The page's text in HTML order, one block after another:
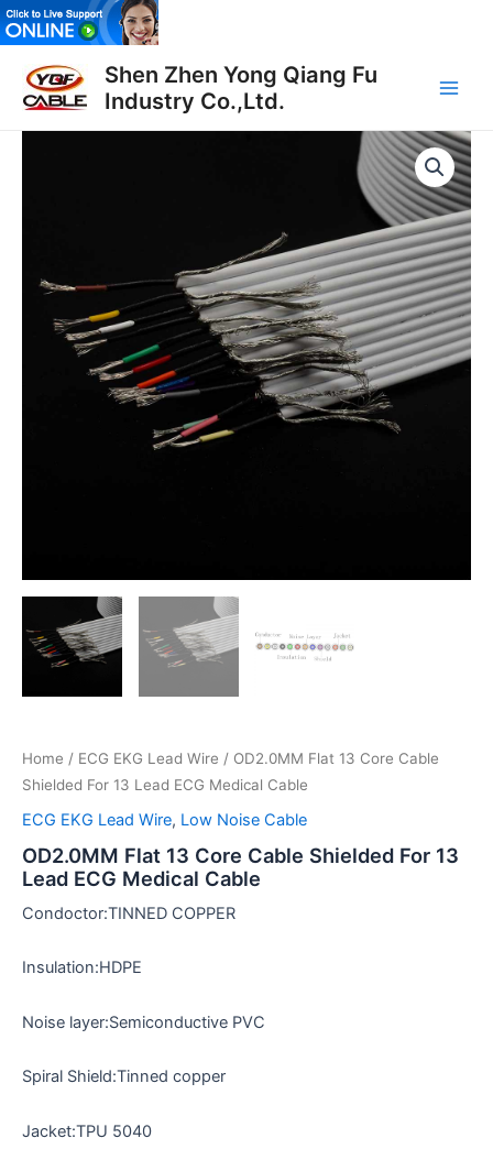
Skip
to
content
Shen Zhen Yong Qiang Fu
Industry Co.,Ltd.
Home / ECG EKG Lead Wire / OD2.0MM Flat 13 Core Cable
Shielded For 13 Lead ECG Medical Cable
ECG EKG Lead Wire, Low Noise Cable
OD2.0MM Flat 13 Core Cable Shielded For 13
Lead ECG Medical Cable
Condoctor:TINNED COPPER
Insulation:HDPE
Noise layer:Semiconductive PVC
Spiral Shield:Tinned copper
Jacket:TPU 5040